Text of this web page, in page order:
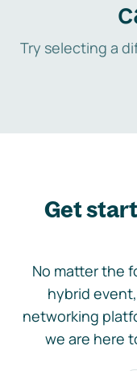
Try selecting a
Get
No matter the
hybrid
networking
we are here